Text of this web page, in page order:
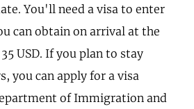
You'll need a visa to enter
can obtain on arrival at the
USD. If you plan to stay
you can apply for a visa
of Immigration and